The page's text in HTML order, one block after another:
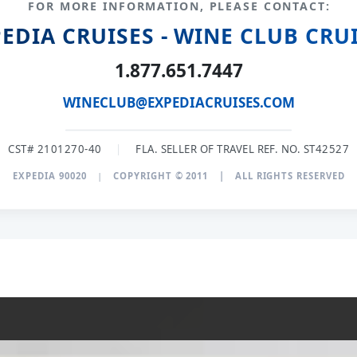
FOR MORE INFORMATION, PLEASE CONTACT:
CRUISES - WINE CLUB
1.877.651.7447
WINECLUB@EXPEDIACRUISES.COM
CST# 2101270-40 | FLA. SELLER OF TRAVEL REF. NO. ST42527
EXPEDIA 90020 | COPYRIGHT © 2011 | ALL RIGHTS RESERVED